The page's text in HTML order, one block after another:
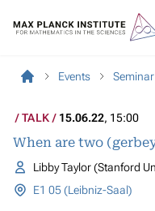
Events
TALK 15.06.22, 15:00
When are two
Libby Taylor (Stanford
E1 05 (Leibniz-Saal)